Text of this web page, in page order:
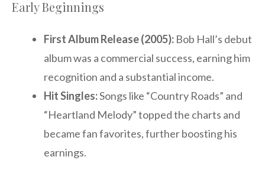
Early Beginnings
First Album Release (2005): Bob Hall’s debut
album was a commercial success, earning him
recognition and a substantial income.
Hit Singles:Songs like “Country Roads” and
“Heartland Melody” topped the charts and
became fan favorites, further boosting his
earnings.